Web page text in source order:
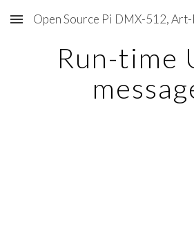
Skip to main content
Run-time